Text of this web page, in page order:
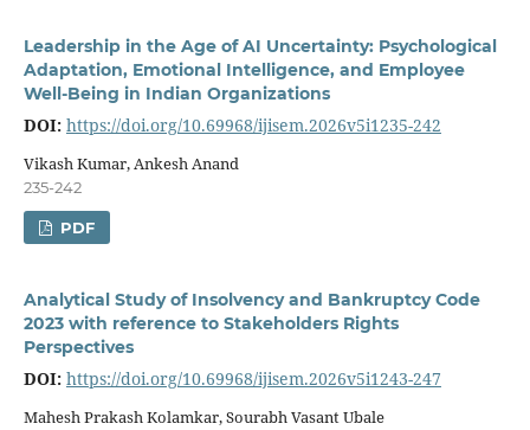
Leadership in the Age of AI Uncertainty: Psychological
Adaptation, Emotional Intelligence, and Employee
Well-Being in Indian Organizations
DOI: https://doi.org/10.69968/ijisem.2026v5i1235-242
Vikash Kumar, Ankesh Anand
235-242
PDF
Analytical Study of Insolvency and Bankruptcy Code
2023 with reference to Stakeholders Rights
Perspectives
DOI: https://doi.org/10.69968/ijisem.2026v5i1243-247
Mahesh Prakash Kolamkar, Sourabh Vasant Ubale